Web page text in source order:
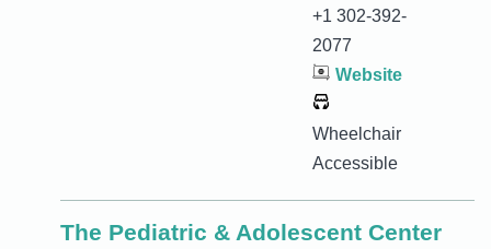
+1 302-392-
2077
Website
Wheelchair
Accessible
The Pediatric & Adolescent Center